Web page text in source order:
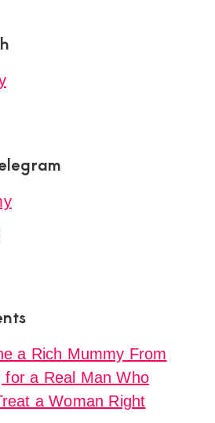
a Rich Mummy From
for a Real Man Who
a Woman Right